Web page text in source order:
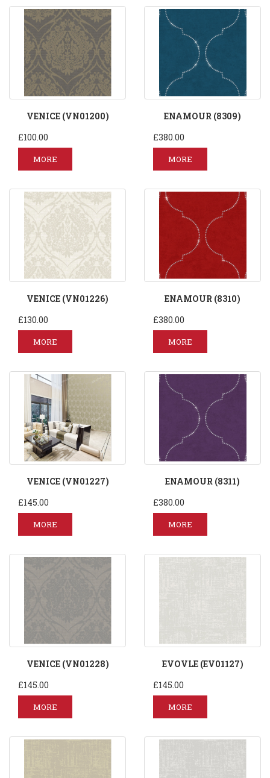
VENICE (VN01200)
£100.00
MORE
ENAMOUR (8309)
£380.00
MORE
VENICE (VN01226)
£130.00
MORE
ENAMOUR (8310)
£380.00
MORE
VENICE (VN01227)
£145.00
MORE
ENAMOUR (8311)
£380.00
MORE
VENICE (VN01228)
£145.00
MORE
EVOVLE (EV01127)
£145.00
MORE